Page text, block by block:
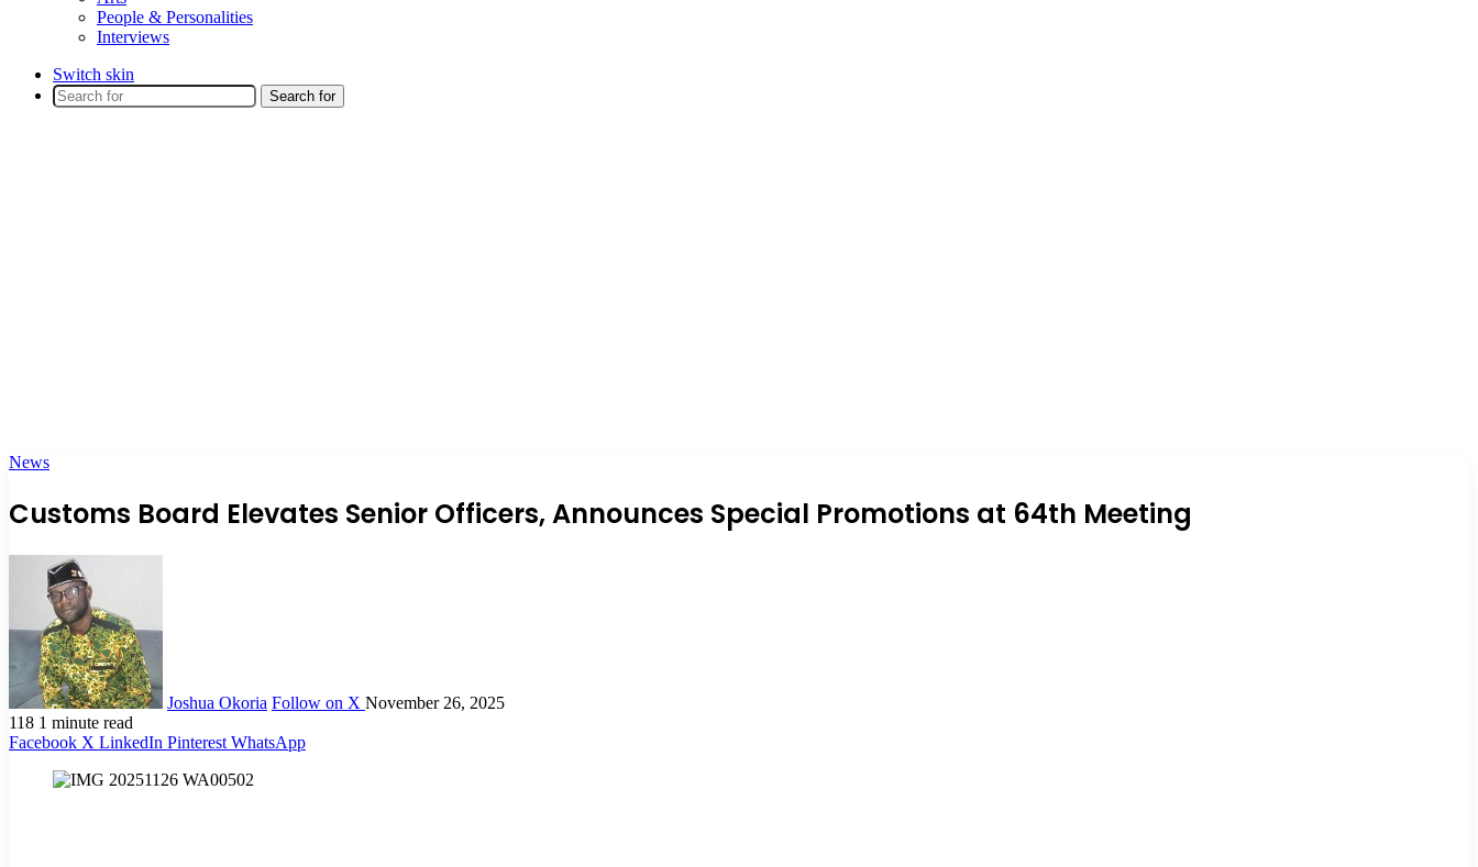
People & Personalities
Interviews
Switch skin
Search for
News
Customs Board Elevates Senior Officers, Announces Special Promotions at 64th Meeting
Joshua Okoria Follow on X November 26, 2025
118 1 minute read
Facebook X LinkedIn Pinterest WhatsApp